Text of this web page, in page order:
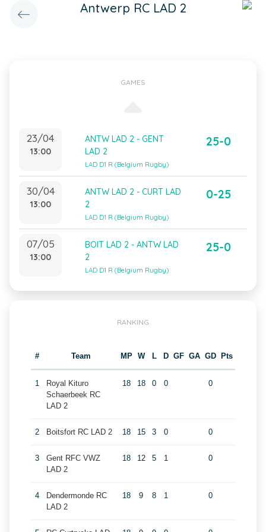
Antwerp RC LAD 2
GAMES
23/04
13:00
ANTW LAD 2 - GENT
LAD 2
LAD D1 R (Belgium Rugby)
25-0
30/04
13:00
ANTW LAD 2 - CURT LAD
2
LAD D1 R (Belgium Rugby)
0-25
07/05
13:00
BOIT LAD 2 - ANTW LAD
2
LAD D1 R (Belgium Rugby)
25-0
RANKING
# Team MP W L D GF GA GD Pts
1
Royal Kituro
Schaerbeek RC
LAD 2
18 18 0 0 0
2 Boitsfort RC LAD 2 18 15 3 0 0
3
Gent RFC VWZ
LAD 2
18 12 5 1 0
4
Dendermonde RC
LAD 2
18 9 8 1 0